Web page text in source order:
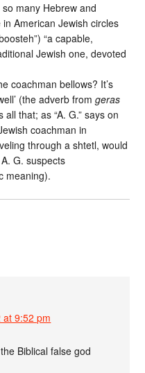
many Hebrew and
American Jewish circles
“a capable,
Jewish one, devoted
coachman bellows? It’s
(the adverb fromgeras
all that; as “A. G.” says on
coachman in
through a shtetl, would
G. suspects
meaning).
at 9:52 pm
Biblical false god